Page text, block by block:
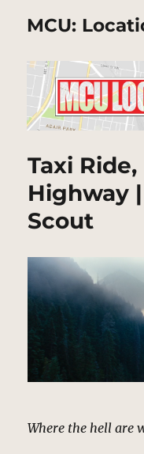
MCU:
Taxi
Highway
Scout
Where the hell are